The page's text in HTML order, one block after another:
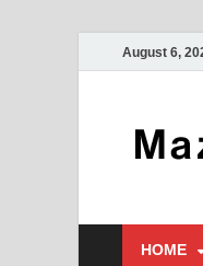
August 6,
HOME